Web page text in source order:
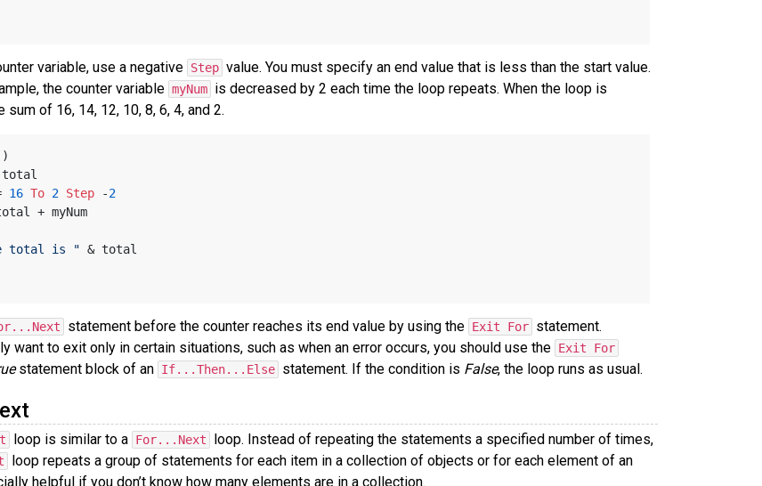
variable, use a negative Step value. You must specify an end value that is less than the start value.
the counter variable myNum is decreased by 2 each time the loop repeats. When the loop is
of 16, 14, 12, 10, 8, 6, 4, and 2.
total
16 To 2 Step -2
total + myNum
total is " & total
statement before the counter reaches its end value by using the Exit For statement.
want to exit only in certain situations, such as when an error occurs, you should use the Exit For
statement block of an If...Then...Else statement. If the condition is False, the loop runs as usual.
loop is similar to a For...Next
loop. Instead of repeating the statements a specified number of times,
loop repeats a group of statements for each item in a collection of objects or for each element of an
helpful if you don’t know how many elements are in a collection.